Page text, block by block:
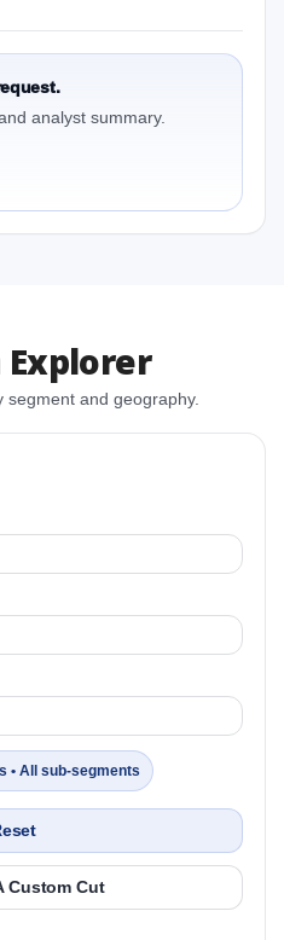
analyst summary.
and geography.
• All sub-segments
Custom Cut